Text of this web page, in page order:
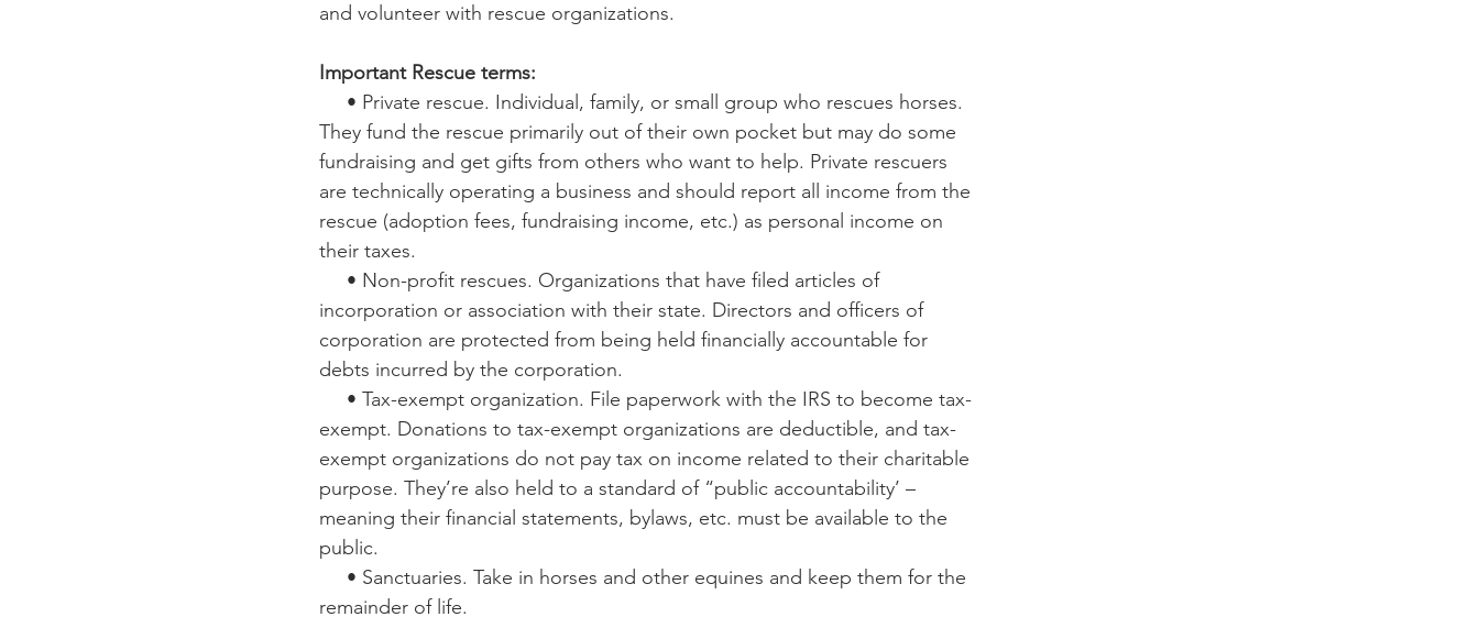
and volunteer with rescue organizations.
Important Rescue terms:
They fund the rescue primarily out of their own pocket but may do some
fundraising and get gifts from others who want to help. Private rescuers
are technically operating a business and should report all income from the
rescue (adoption fees, fundraising income, etc.) as personal income on
their taxes.
incorporation or association with their state. Directors and officers of
corporation are protected from being held financially accountable for
debts incurred by the corporation.
exempt. Donations to tax-exempt organizations are deductible, and tax-
exempt organizations do not pay tax on income related to their charitable
purpose. They’re also held to a standard of “public accountability’ –
meaning their financial statements, bylaws, etc. must be available to the
public.
remainder of life.